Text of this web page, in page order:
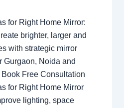
for Right Home Mirror:
brighter, larger and
with strategic mirror
Gurgaon, Noida and
Free Consultation
for Right Home Mirror
lighting, space